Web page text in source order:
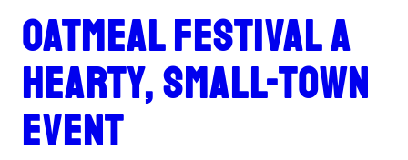
Oatmeal Festival a
hearty, small-town
event